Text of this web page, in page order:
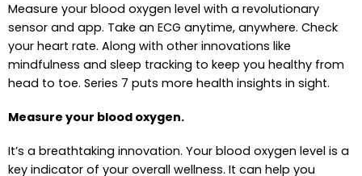
Measure your blood oxygen level with a revolutionary
sensor and app. Take an ECG anytime, anywhere. Check
your heart rate. Along with other innovations like
mindfulness and sleep tracking to keep you healthy from
head to toe. Series 7 puts more health insights in sight.
Measure your blood oxygen.
It’s a breathtaking innovation. Your blood oxygen level is a
key indicator of your overall wellness. It can help you